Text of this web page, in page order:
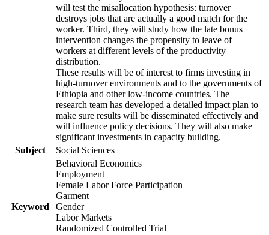
will test the misallocation hypothesis: turnover
destroys jobs that are actually a good match for the
worker. Third, they will study how the late bonus
intervention changes the propensity to leave of
workers at different levels of the productivity
distribution.
These results will be of interest to firms investing in
high-turnover environments and to the governments of
Ethiopia and other low-income countries. The
research team has developed a detailed impact plan to
make sure results will be disseminated effectively and
will influence policy decisions. They will also make
significant investments in capacity building.
Subject
Social Sciences
Keyword
Behavioral Economics
Employment
Female Labor Force Participation
Garment
Gender
Labor Markets
Randomized Controlled Trial